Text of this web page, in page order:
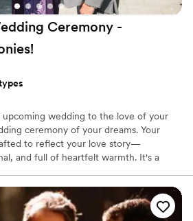
Ceremony -
wedding to the love of your
ceremony of your dreams. Your
to reflect your love story—
and full of heartfelt warmth. It's a